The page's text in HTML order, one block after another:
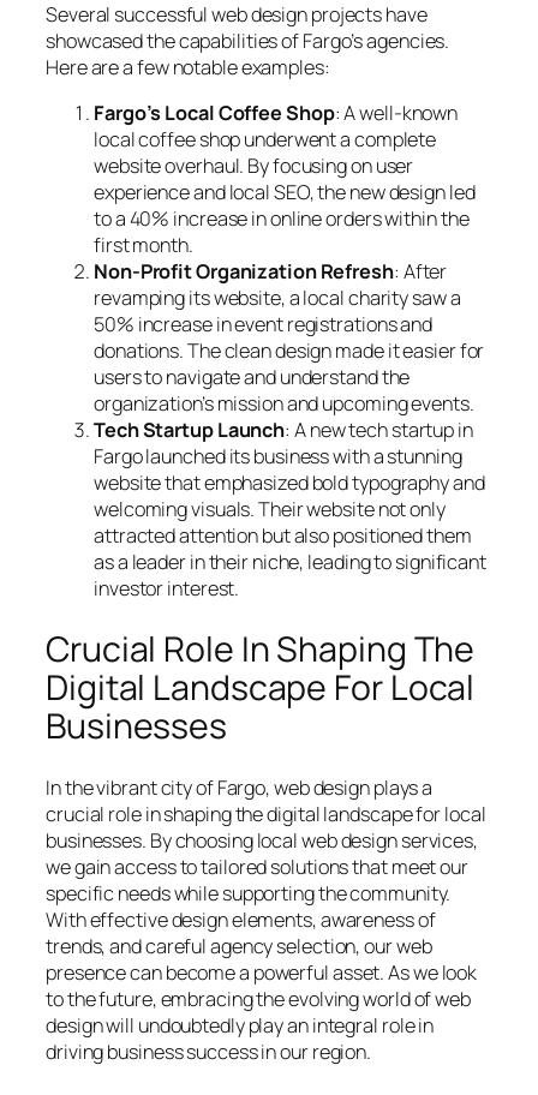
Several successful web design projects have
showcased the capabilities of Fargo’s agencies.
Here are a few notable examples:
Fargo’s Local Coffee Shop: A well-known
local coffee shop underwent a complete
website overhaul. By focusing on user
experience and local SEO, the new design led
to a 40% increase in online orders within the
first month.
Non-Profit Organization Refresh: After
revamping its website, a local charity saw a
50% increase in event registrations and
donations. The clean design made it easier for
users to navigate and understand the
organization’s mission and upcoming events.
Tech Startup Launch: A new tech startup in
Fargo launched its business with a stunning
website that emphasized bold typography and
welcoming visuals. Their website not only
attracted attention but also positioned them
as a leader in their niche, leading to significant
investor interest.
Crucial Role In Shaping The
Digital Landscape For Local
Businesses
In the vibrant city of Fargo, web design plays a
crucial role in shaping the digital landscape for local
businesses. By choosing local web design services,
we gain access to tailored solutions that meet our
specific needs while supporting the community.
With effective design elements, awareness of
trends, and careful agency selection, our web
presence can become a powerful asset. As we look
to the future, embracing the evolving world of web
design will undoubtedly play an integral role in
driving business success in our region.